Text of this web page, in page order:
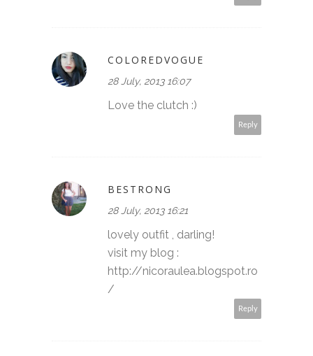
COLOREDVOGUE
28 July, 2013 16:07
Love the clutch :)
Reply
BESTRONG
28 July, 2013 16:21
lovely outfit , darling!
visit my blog :
http://nicoraulea.blogspot.ro
/
Reply